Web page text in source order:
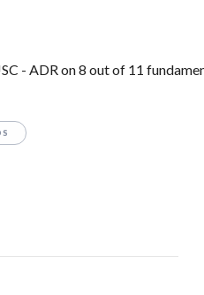
- ADR on 8 out of 11